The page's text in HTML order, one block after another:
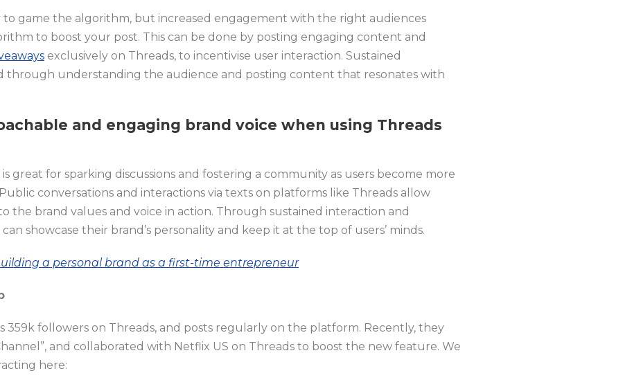
to game the algorithm, but increased engagement with the right audiences
to boost your post. This can be done by posting engaging content and
exclusively on Threads, to incentivise user interaction. Sustained
through understanding the audience and posting content that resonates with
and engaging brand voice when using Threads
great for sparking discussions and fostering a community as users become more
conversations and interactions via texts on platforms like Threads allow
the brand values and voice in action. Through sustained interaction and
showcase their brand’s personality and keep it at the top of users’ minds.
a personal brand as a first-time entrepreneur
359k followers on Threads, and posts regularly on the platform. Recently, they
and collaborated with Netflix US on Threads to boost the new feature. We
here: